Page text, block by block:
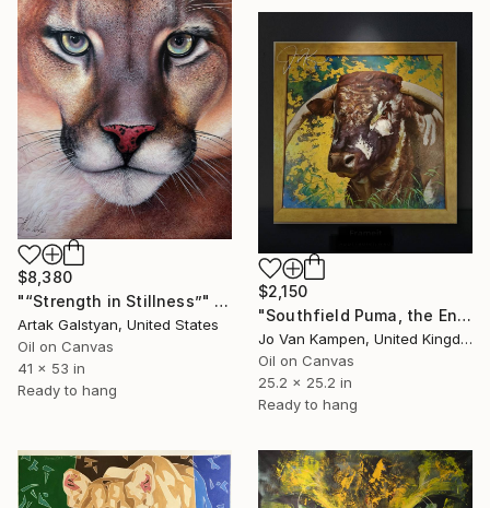
$8,380
"“Strength in Stillness”" Painting
Artak Galstyan, United States
Oil on Canvas
41 x 53 in
Ready to hang
$2,150
"Southfield Puma, the English Longhorn bull of Raby Castle." Painting
Jo Van Kampen, United Kingdom
Oil on Canvas
25.2 x 25.2 in
Ready to hang